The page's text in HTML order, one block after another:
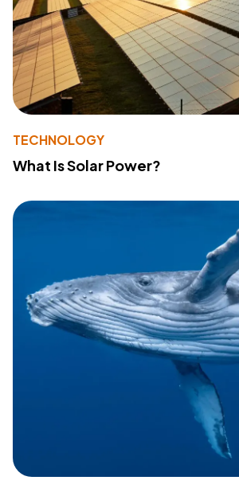
TECHNOLOGY
What Is Solar Power?